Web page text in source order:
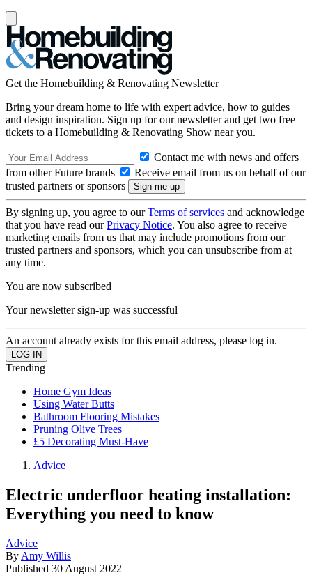
Get the Homebuilding & Renovating Newsletter
Bring your dream home to life with expert advice, how to guides
and design inspiration. Sign up for our newsletter and get two free
tickets to a Homebuilding & Renovating Show near you.
Contact me with news and offers
from other Future brands
Receive email from us on behalf of our
trusted partners or sponsors
By signing up, you agree to ourTerms of services and acknowledge
that you have read ourPrivacy Notice. You also agree to receive
marketing emails from us that may include promotions from our
trusted partners and sponsors, which you can unsubscribe from at
any time.
You are now subscribed
Your newsletter sign-up was successful
An account already exists for this email address, please log in.
Trending
Home Gym Ideas
Using Water Butts
Bathroom Flooring Mistakes
Pruning Olive Trees
£5 Decorating Must-Have
Advice
Electric underfloor heating installation:
Everything you need to know
Advice
By Amy Willis
Published 30 August 2022